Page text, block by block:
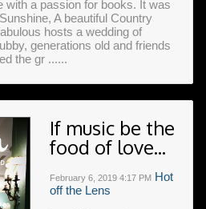
with a passion for books. It was
A beautiful Country
hosts a wedding of
generations old and friends
the gr ......
If music be the
food of love...
February 6, 2019 4:17 PM Hot
off the Lens